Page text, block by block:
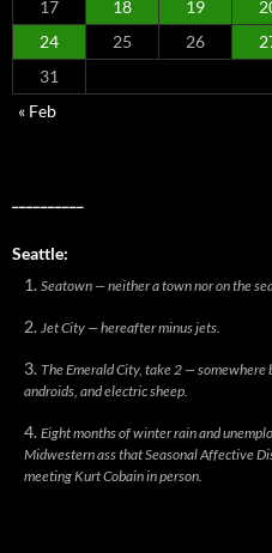
17 18 19
24
25 26
31
« Feb
Seattle:
Seatown — neither a town nor on the
Jet City — hereafter minus jets.
The Emerald City, take 2 — somewhere
androids, and electric sheep.
Eight months of winter rain and
Midwestern ass that Seasonal Affective
meeting Kurt Cobain in person.